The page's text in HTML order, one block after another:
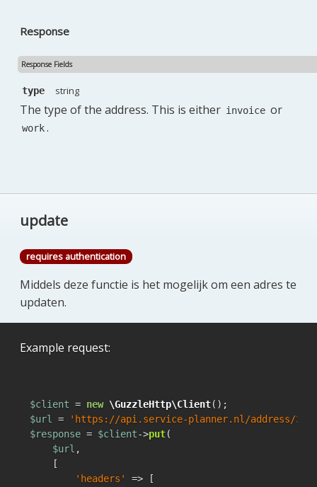
}
Response
Response Fields
type string
The type of the address. This is either invoice or
work.
update
requires authentication
Middels deze functie is het mogelijk om een adres te
updaten.
Example request:
$client = new \GuzzleHttp\Client
$url
=
'https://api.service-planner.nl/address/
$response = $client->put(
$url ,
    [
'headers'
=> [